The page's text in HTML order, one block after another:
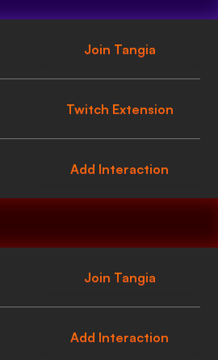
Join Tangia
Twitch Extension
Add Interaction
Join Tangia
Add Interaction